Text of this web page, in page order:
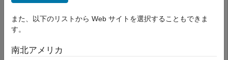
Deep Learning Toolbox
Visualize and Verify Deep Neural Networks
AI Verification
Integrate ACAS Xu Neural Networks into
Simulink
SimulinkSimulink
UAV Toolbox UAV Toolbox
DSP System Toolbox
また、以下のリストから Web サイトを選択することもできま
す。
南北アメリカ